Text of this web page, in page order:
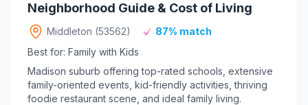
Neighborhood Guide & Cost of Living
Middleton (53562)
87% match
Best for: Family with Kids
Madison suburb offering top-rated schools, extensive
family-oriented events, kid-friendly activities, thriving
foodie restaurant scene, and ideal family living.